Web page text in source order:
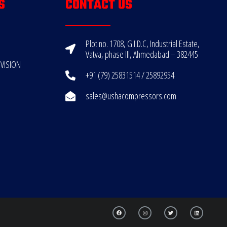
CONTACT US
Plot no. 1708, G.I.D.C, Industrial Estate,
Vatva, phase III, Ahmedabad – 382445
+91 (79) 25831514 / 25892954
sales@ushacompressors.com